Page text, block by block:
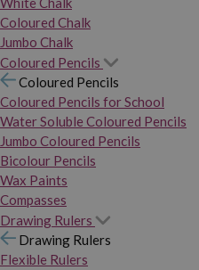
Coloured Chalk
Jumbo Chalk
Coloured Pencils
Coloured Pencils
Coloured Pencils for School
Water Soluble Coloured Pencils
Jumbo Coloured Pencils
Bicolour Pencils
Wax Paints
Compasses
Drawing Rulers
Drawing Rulers
Flexible Rulers